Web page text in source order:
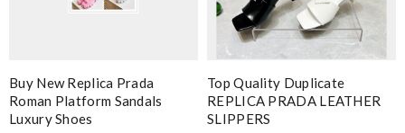
Buy New Replica Prada
Roman Platform Sandals
Luxury Shoes
Top Quality Duplicate
REPLICA PRADA LEATHER
SLIPPERS